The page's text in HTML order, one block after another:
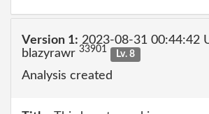
Version 1: 2023-08-31 00:44:42
blazyrawr 33901 Lv. 8
Analysis created